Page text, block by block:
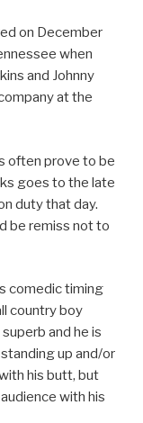
on December
when
and Johnny
at the
often prove to be
goes to the late
duty that day.
be remiss not to
comedic timing
country boy
and he is
up and/or
his butt, but
with his